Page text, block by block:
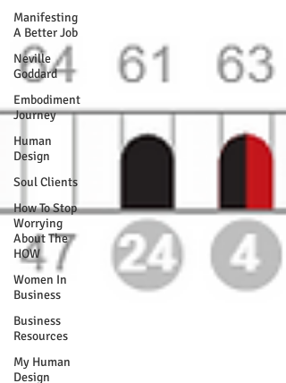
Manifesting
A Better Job
Neville
Goddard
Embodiment
Journey
Human
Design
Soul Clients
How To Stop
Worrying
About The
HOW
Women In
Business
Business
Resources
My Human
Design